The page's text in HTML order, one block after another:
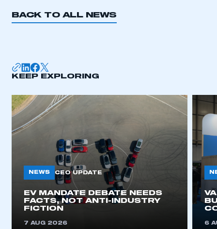
BACK TO ALL NEWS
KEEP EXPLORING
NEWS CEO UPDATE
EV MANDATE DEBATE NEEDS
FACTS, NOT ANTI-INDUSTRY
FICTION
7 AUG 2026 6